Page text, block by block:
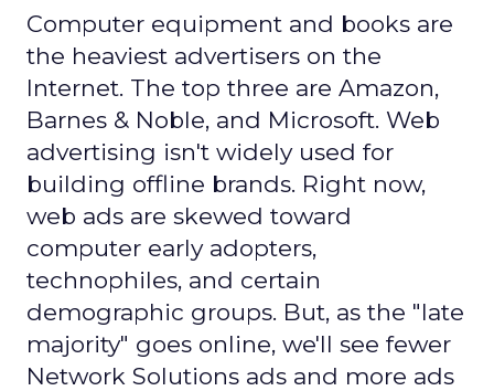
Computer equipment and books are
the heaviest advertisers on the
Internet. The top three are Amazon,
Barnes & Noble, and Microsoft. Web
advertising isn't widely used for
building offline brands. Right now,
web ads are skewed toward
computer early adopters,
technophiles, and certain
demographic groups. But, as the "late
majority" goes online, we'll see fewer
Network Solutions ads and more ads